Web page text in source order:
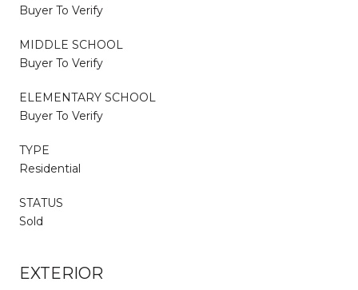
Buyer To Verify
MIDDLE SCHOOL
Buyer To Verify
ELEMENTARY SCHOOL
Buyer To Verify
TYPE
Residential
STATUS
Sold
EXTERIOR